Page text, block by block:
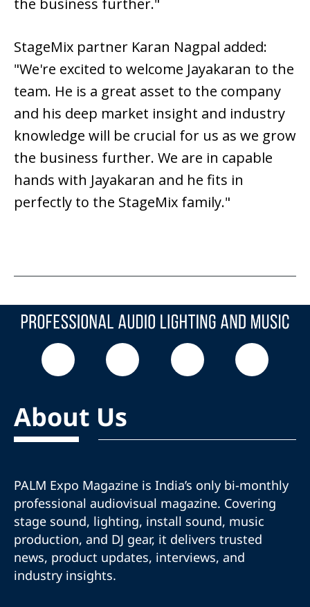
the business further."
StageMix partner Karan Nagpal added:
"We're excited to welcome Jayakaran to the
team. He is a great asset to the company
and his deep market insight and industry
knowledge will be crucial for us as we grow
the business further. We are in capable
hands with Jayakaran and he fits in
perfectly to the StageMix family."
About Us
PALM Expo Magazine is India’s only bi-monthly
professional audiovisual magazine. Covering
stage sound, lighting, install sound, music
production, and DJ gear, it delivers trusted
news, product updates, interviews, and
industry insights.